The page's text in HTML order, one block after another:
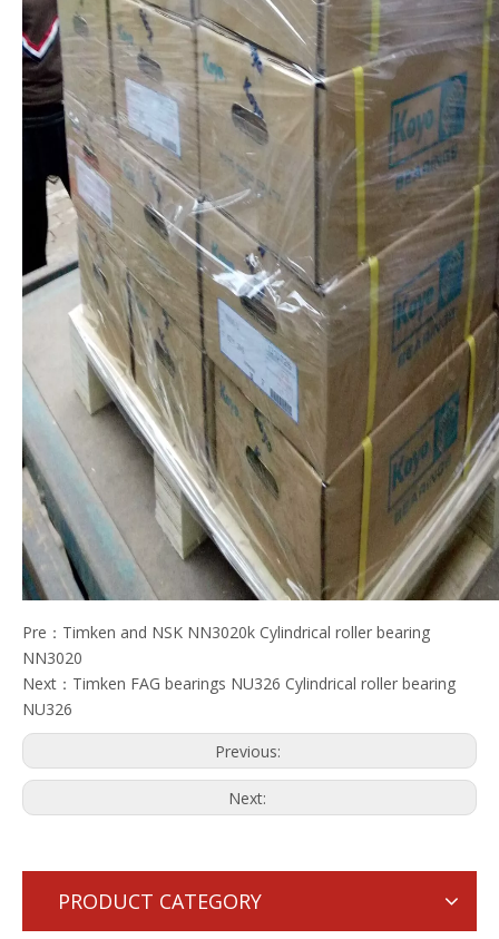
Pre： Timken and NSK NN3020k Cylindrical roller bearing
NN3020
Next： Timken FAG bearings NU326 Cylindrical roller bearing
NU326
Previous:
Next:
PRODUCT CATEGORY